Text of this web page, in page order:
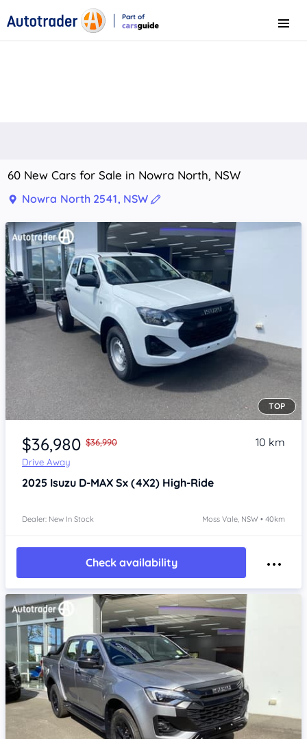
Part of
Menu
60 New Cars for Sale in Nowra North, NSW
Nowra North 2541, NSW
Item 1 of 4
TOP
$36,980 $36,990
Drive Away
10 km
2025 Isuzu D-MAX Sx (4X2) High-Ride
Dealer: New In Stock Moss Vale, NSW • 40km
Check availability